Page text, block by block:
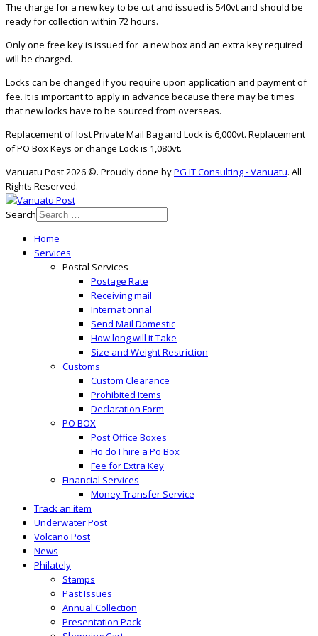
The charge for a new key to be cut and issued is 540vt and should be
ready for collection within 72 hours.
Only one free key is issued for a new box and an extra key required
will be charged.
Locks can be changed if you require upon application and payment of
fee. It is important to apply in advance because there may be times
that new locks have to be sourced from overseas.
Replacement of lost Private Mail Bag and Lock is 6,000vt. Replacement
of PO Box Keys or change Lock is 1,080vt.
Vanuatu Post 2026 ©. Proudly done byPG IT Consulting - Vanuatu. All
Rights Reserved.
Search
Home
Services
Postal Services
Postage Rate
Receiving mail
Internationnal
Send Mail Domestic
How long will it Take
Size and Weight Restriction
Customs
Custom Clearance
Prohibited Items
Declaration Form
PO BOX
Post Office Boxes
Ho do I hire a Po Box
Fee for Extra Key
Financial Services
Money Transfer Service
Track an item
Underwater Post
Volcano Post
News
Philately
Stamps
Past Issues
Annual Collection
Presentation Pack